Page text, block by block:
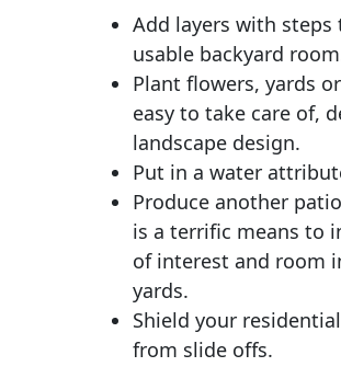
Add layers with steps
usable backyard
Plant flowers, yards
easy to take care of,
landscape design.
Put in a water
Produce another
is a terrific means to
of interest and room
yards.
Shield your
from slide offs.